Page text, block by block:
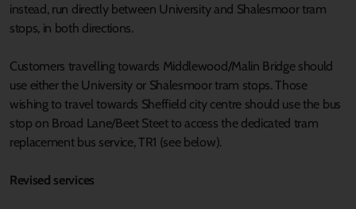
instead, run directly between University and Shalesmoor tram
stops, in both directions.
Customers travelling towards Middlewood/Malin Bridge should
use either the University or Shalesmoor tram stops. Those
wishing to travel towards Sheffield city centre should use the bus
stop on Broad Lane/Beet Steet to access the dedicated tram
replacement bus service, TR1 (see below).
Revised services